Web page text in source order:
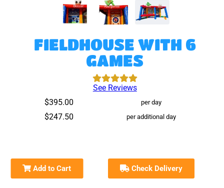
FIELDHOUSE WITH 6
GAMES
See Reviews
$395.00
per day
$247.50 per additional day
Add to Cart Check Delivery